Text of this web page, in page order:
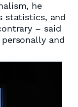
he
statistics, and
– said
and